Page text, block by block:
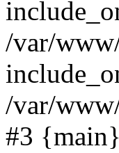
/var/
/var/
#3